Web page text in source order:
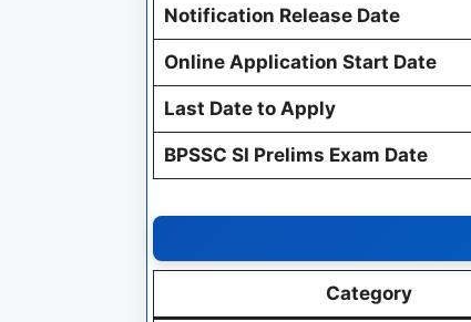
Notification Release Date
Online Application Start Date
Last Date to Apply
BPSSC SI Prelims Exam Date
Category